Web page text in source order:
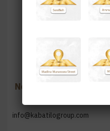
Need Help?
info@kabatilogroup.com